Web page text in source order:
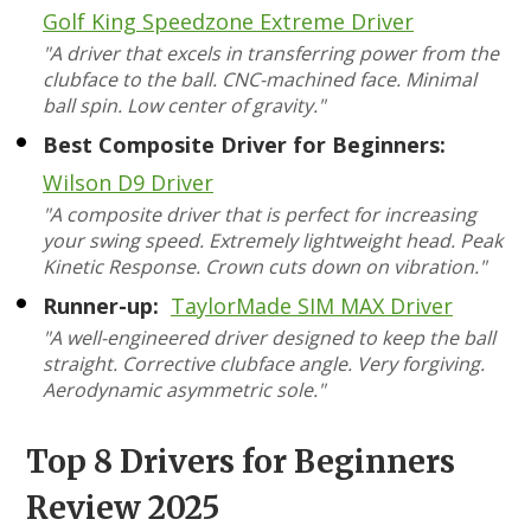
Golf King Speedzone Extreme Driver
"A driver that excels in transferring power from the
clubface to the ball. CNC-machined face. Minimal
ball spin. Low center of gravity."
Best Composite Driver for Beginners:
Wilson D9 Driver
"A composite driver that is perfect for increasing
your swing speed. Extremely lightweight head. Peak
Kinetic Response. Crown cuts down on vibration."
Runner-up: TaylorMade SIM MAX Driver
"A well-engineered driver designed to keep the ball
straight. Corrective clubface angle. Very forgiving.
Aerodynamic asymmetric sole."
Top 8 Drivers for Beginners
Review 2025